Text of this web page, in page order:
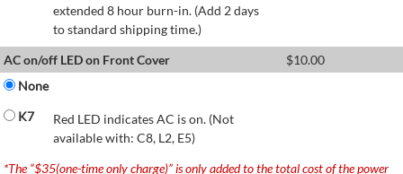
extended 8 hour burn-in. (Add 2 days
to standard shipping time.)
AC on/off LED on Front Cover
$10.00
None
K7
Red LED indicates AC is on. (Not
available with: C8, L2, E5)
*The “$35(one-time only charge)” is only added to the total cost of the power